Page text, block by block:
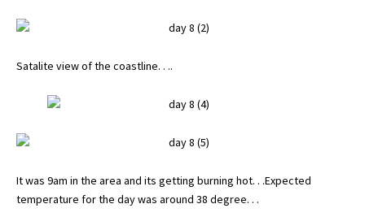
Satalite view of the coastline. . ..
It was 9am in the area and its getting burning hot. . .Expected
temperature for the day was around 38 degree. . .